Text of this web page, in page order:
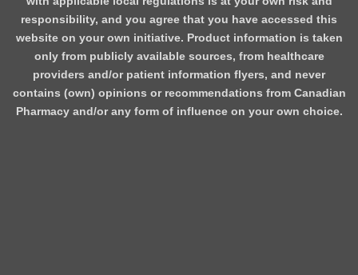
responsibility, and you agree that you have accessed this
website on your own initiative. Product information is taken
only from publicly available sources, from healthcare
providers and/or patient information flyers, and never
contains (own) opinions or recommendations from Canadian
Pharmacy and/or any form of influence on your own choice.